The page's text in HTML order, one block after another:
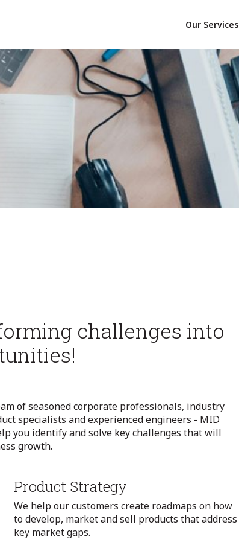
Our Services
challenges into
of seasoned corporate professionals, industry
specialists and experienced engineers - MID
you identify and solve key challenges that will
growth.
Product Strategy
We help our customers create roadmaps on how
to develop, market and sell products that address
key market gaps.